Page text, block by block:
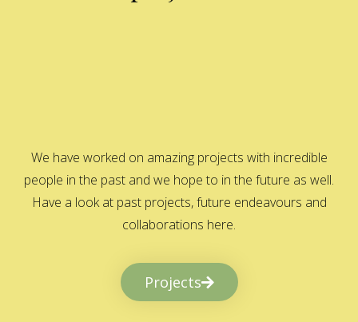
We have worked on amazing projects with incredible
people in the past and we hope to in the future as well.
Have a look at past projects, future endeavours and
collaborations here.
Projects